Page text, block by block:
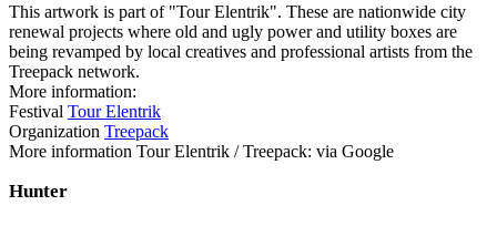
This artwork is part of "Tour Elentrik". These are nationwide city
renewal projects where old and ugly power and utility boxes are
being revamped by local creatives and professional artists from the
Treepack network.
More information:
Festival Tour Elentrik
Organization Treepack
More information Tour Elentrik / Treepack: via Google
Hunter